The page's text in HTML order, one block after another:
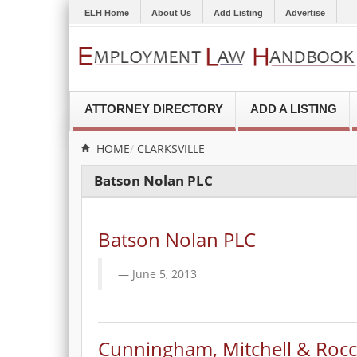
ELH Home About Us Add Listing Advertise
ATTORNEY DIRECTORY ADD A LISTING
HOME CLARKSVILLE
Batson Nolan PLC
Batson Nolan PLC
June 5, 2013
Cunningham, Mitchell &